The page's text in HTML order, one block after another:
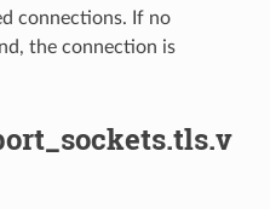
connections. If no
the connection is